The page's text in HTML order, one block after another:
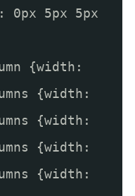
0px 5px 5px
{width:
{width:
{width:
{width:
{width: